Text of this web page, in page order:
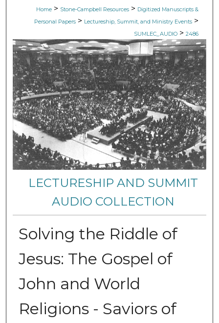
Home > Stone-Campbell Resources > Digitized Manuscripts &
Personal Papers > Lectureship, Summit, and Ministry Events >
SUMLEC_AUDIO > 2486
LECTURESHIP AND SUMMIT
AUDIO COLLECTION
Solving the Riddle of
Jesus: The Gospel of
John and World
Religions - Saviors of